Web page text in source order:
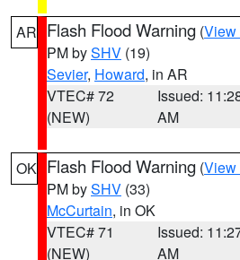
AR Flash Flood Warning (View
PM bySHV (19)
Sevier, Howard, in AR
VTEC# 72
(NEW)
Issued:
AM
OK Flash Flood Warning (View
PM bySHV (33)
McCurtain, in OK
VTEC# 71
(NEW)
Issued:
AM